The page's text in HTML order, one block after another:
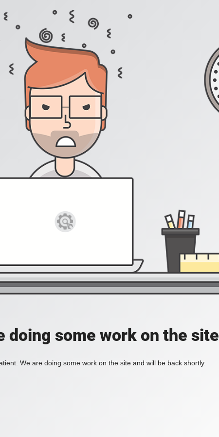
doing some work on the site
We are doing some work on the site and will be back shortly.